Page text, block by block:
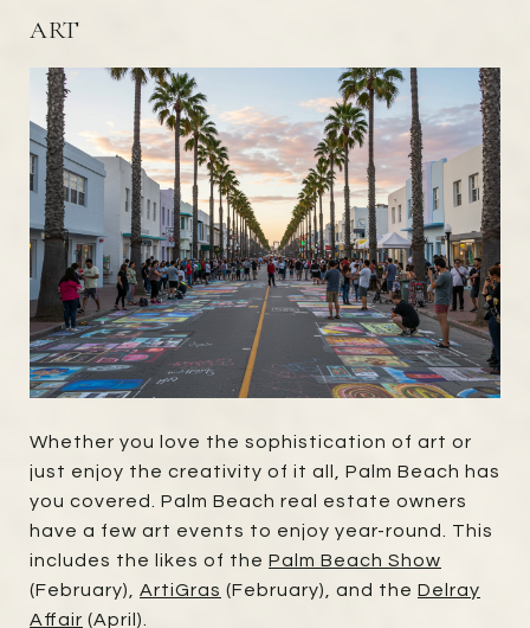
ART
Whether you love the sophistication of art or
just enjoy the creativity of it all, Palm Beach has
you covered. Palm Beach real estate owners
have a few art events to enjoy year-round. This
includes the likes of the Palm Beach Show
(February), ArtiGras (February), and the Delray
Affair (April).